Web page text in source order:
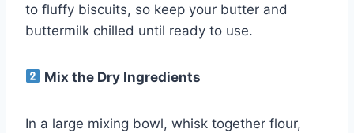
to fluffy biscuits, so keep your butter and
buttermilk chilled until ready to use.
Mix the Dry Ingredients
In a large mixing bowl, whisk together flour,